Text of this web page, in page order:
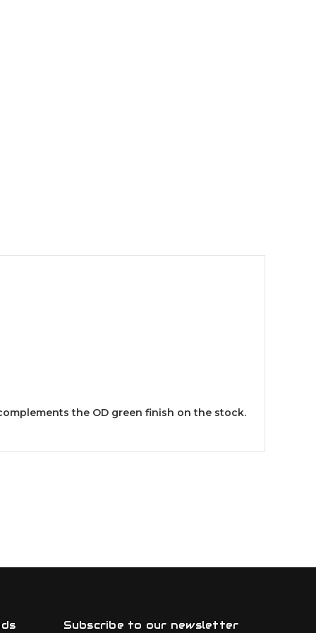
the OD green finish on the stock.
Subscribe to our newsletter